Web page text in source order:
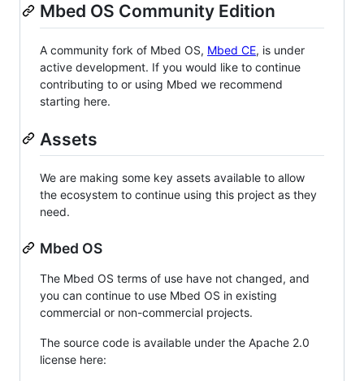
Mbed OS Community Edition
A community fork of Mbed OS, Mbed CE, is under
active development. If you would like to continue
contributing to or using Mbed we recommend
starting here.
Assets
We are making some key assets available to allow
the ecosystem to continue using this project as they
need.
Mbed OS
The Mbed OS terms of use have not changed, and
you can continue to use Mbed OS in existing
commercial or non-commercial projects.
The source code is available under the Apache 2.0
license here: